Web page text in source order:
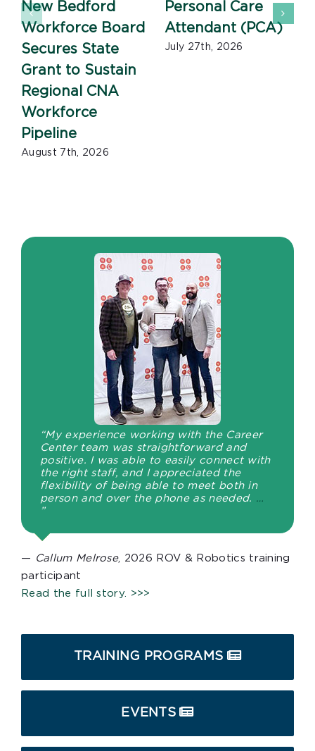
New Bedford
Workforce Board
Secures State
Grant to Sustain
Regional CNA
Workforce
Pipeline
August 7th, 2026
Personal Care
Attendant (PCA)
July 27th, 2026
“My experience working with the Career
Center team was straightforward and
positive. I was able to easily connect with
the right staff, and I appreciated the
flexibility of being able to meet both in
person and over the phone as needed. …
”
— Callum Melrose, 2026 ROV & Robotics training
participant
Read the full story. >>>
TRAINING PROGRAMS
EVENTS